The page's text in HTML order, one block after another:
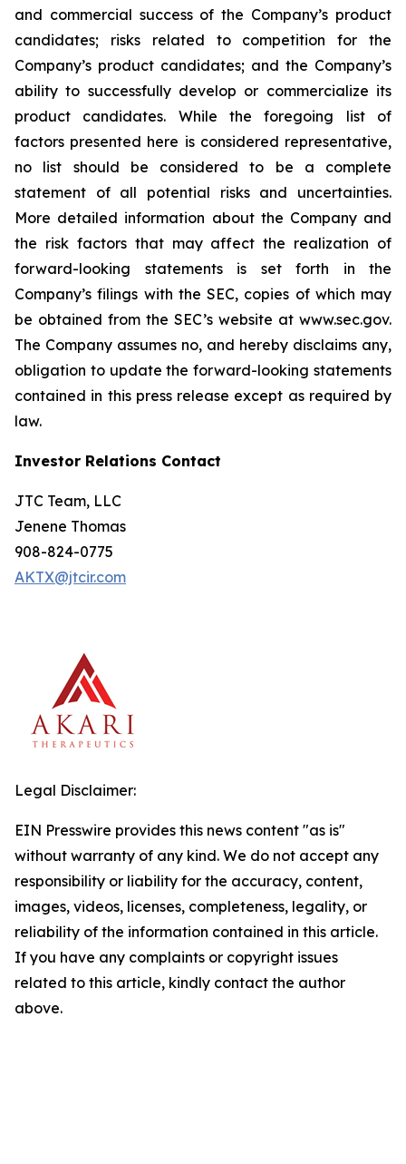
and commercial success of the Company’s product
candidates; risks related to competition for the
Company’s product candidates; and the Company’s
ability to successfully develop or commercialize its
product candidates. While the foregoing list of
factors presented here is considered representative,
no list should be considered to be a complete
statement of all potential risks and uncertainties.
More detailed information about the Company and
the risk factors that may affect the realization of
forward-looking statements is set forth in the
Company’s filings with the SEC, copies of which may
be obtained from the SEC’s website at www.sec.gov.
The Company assumes no, and hereby disclaims any,
obligation to update the forward-looking statements
contained in this press release except as required by
law.
Investor Relations Contact
JTC Team, LLC
Jenene Thomas
908-824-0775
AKTX@jtcir.com
Legal Disclaimer:
EIN Presswire provides this news content "as is"
without warranty of any kind. We do not accept any
responsibility or liability for the accuracy, content,
images, videos, licenses, completeness, legality, or
reliability of the information contained in this article.
If you have any complaints or copyright issues
related to this article, kindly contact the author
above.